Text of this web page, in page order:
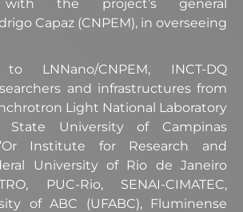
with the project’s general
Capaz (CNPEM), in overseeing
LNNano/CNPEM, INCT-DQ
and infrastructures from
Light National Laboratory
State University of Campinas
Institute for Research and
University of Rio de Janeiro
PUC-Rio, SENAI-CIMATEC,
of ABC (UFABC), Fluminense